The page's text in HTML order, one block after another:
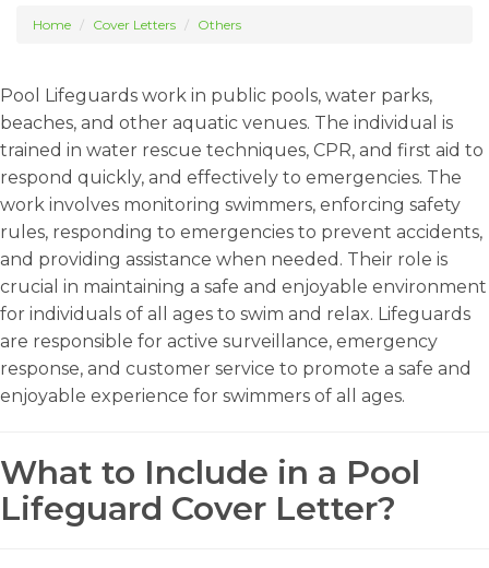
Home Cover Letters Others
Pool Lifeguards work in public pools, water parks,
beaches, and other aquatic venues. The individual is
trained in water rescue techniques, CPR, and first aid to
respond quickly, and effectively to emergencies. The
work involves monitoring swimmers, enforcing safety
rules, responding to emergencies to prevent accidents,
and providing assistance when needed. Their role is
crucial in maintaining a safe and enjoyable environment
for individuals of all ages to swim and relax. Lifeguards
are responsible for active surveillance, emergency
response, and customer service to promote a safe and
enjoyable experience for swimmers of all ages.
What to Include in a Pool
Lifeguard Cover Letter?